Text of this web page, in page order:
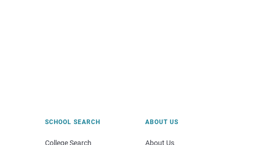
SCHOOL SEARCH
College Search
ABOUT US
About Us